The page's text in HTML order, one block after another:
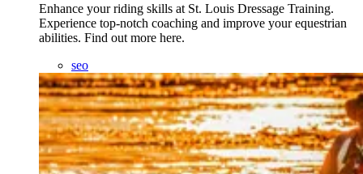
Enhance your riding skills at St. Louis Dressage Training.
Experience top-notch coaching and improve your equestrian
abilities. Find out more here.
seo